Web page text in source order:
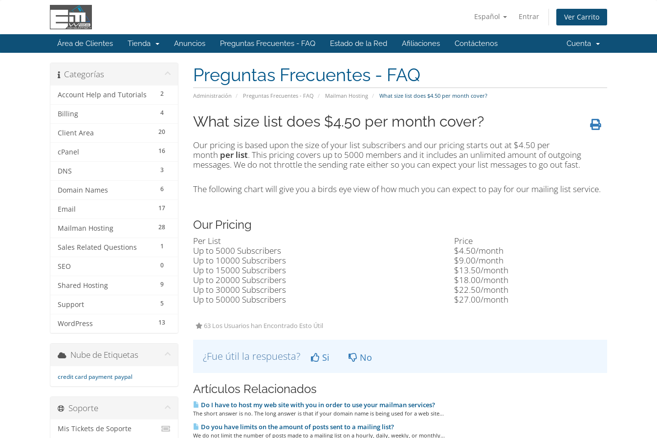
Español Entrar Ver Carrito
Área de Clientes Tienda Anuncios Preguntas Frecuentes - FAQ Estado de la Red Afiliaciones Contáctenos Cuenta
Preguntas Frecuentes - FAQ
Administración Preguntas Frecuentes - FAQ Mailman Hosting What size list does $4.50 per month cover?
Categorías
2
Account Help and Tutorials
4
Billing
20
Client Area
16
cPanel
3
DNS
6
Domain Names
17
Email
28
Mailman Hosting
1
Sales Related Questions
0
SEO
9
Shared Hosting
5
Support
13
WordPress
What size list does $4.50 per month cover?
Our pricing is based upon the size of your list subscribers and our pricing starts out at $4.50 per
month per list. This pricing covers up to 5000 members and it includes an unlimited amount of outgoing
messages. We do not throttle the sending rate either so you can expect your list messages to go out fast.
The following chart will give you a birds eye view of how much you can expect to pay for our mailing list service.
Our Pricing
Per List
Price
Up to 5000 Subscribers
$4.50/month
Up to 10000 Subscribers
$9.00/month
Up to 15000 Subscribers
$13.50/month
Up to 20000 Subscribers
$18.00/month
Up to 30000 Subscribers
$22.50/month
Up to 50000 Subscribers
$27.00/month
63 Los Usuarios han Encontrado Esto Útil
¿Fue útil la respuesta? Si No
Artículos Relacionados
Do I have to host my web site with you in order to use your mailman services?
The short answer is no. The long answer is that if your domain name is being used for a web site...
Do you have limits on the amount of posts sent to a mailing list?
We do not limit the number of posts made to a mailing list on a hourly, daily, weekly, or monthly...
Nube de Etiquetas
credit card payment paypal
Soporte
Mis Tickets de Soporte